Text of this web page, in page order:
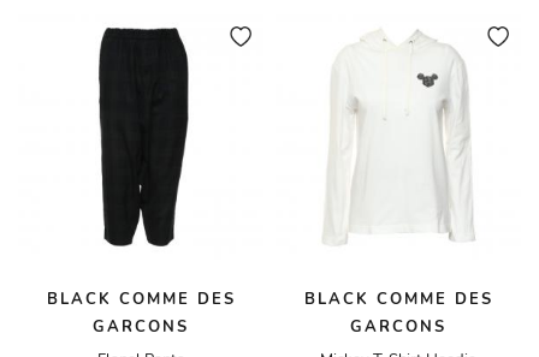
BLACK COMME DES
GARCONS
BLACK COMME DES
GARCONS